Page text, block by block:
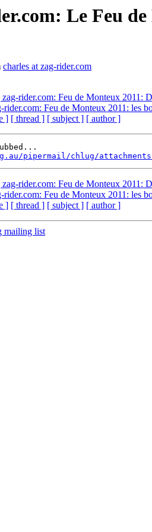
Le Feu
charles at zag-rider.com
rider.com: Feu de Monteux 2011:
Feu de Monteux 2011: les
] [ thread ] [ subject ] [ author ]
pipermail/chlug/attachments/
rider.com: Feu de Monteux 2011:
Feu de Monteux 2011: les
] [ thread ] [ subject ] [ author ]
mailing list